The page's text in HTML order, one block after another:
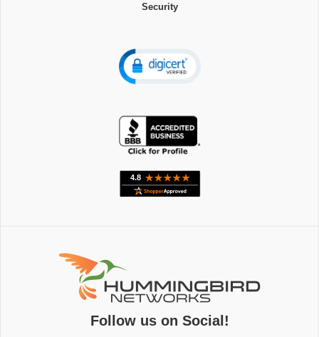
Security
Follow us on Social!